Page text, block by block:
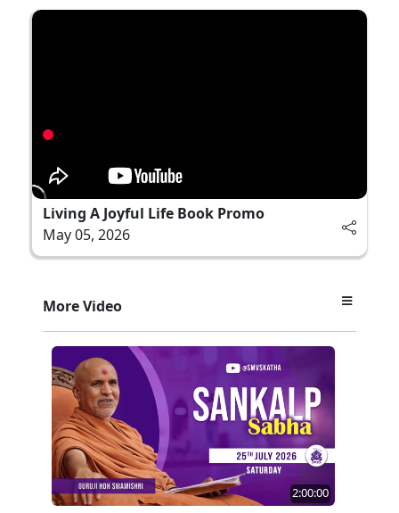
Living A Joyful Life Book Promo
May 05, 2026
More Video
2:00:00